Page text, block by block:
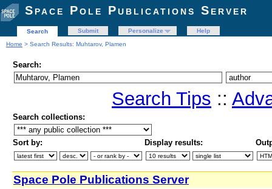
Space Pole Publications Server
Search Submit Personalize
Help
Home > Search Results: Muhtarov, Plamen
Search:
Search Tips ::
Search collections:
Sort by: Display results:
Space Pole Publications Server